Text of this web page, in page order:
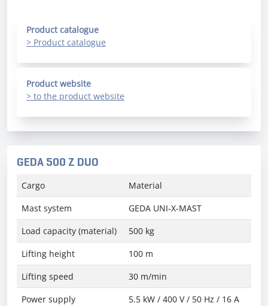
Product catalogue
> Product catalogue
Product website
> to the product website
GEDA 500 Z DUO
Cargo
Material
Mast system
GEDA UNI-X-MAST
Load capacity (material)
500 kg
Lifting height
100 m
Lifting speed
30 m/min
Power supply
5.5 kW / 400 V / 50 Hz / 16 A